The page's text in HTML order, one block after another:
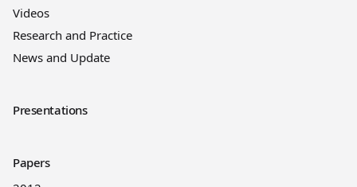
Videos
Research and Practice
News and Update
Presentations
Papers